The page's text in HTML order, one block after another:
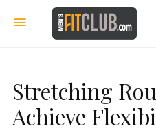
Stretching
Achieve